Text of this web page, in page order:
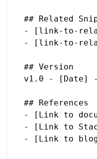
## Related
- [link-to-
- [link-to-
## Version
v1.0 - [Date]
## References
- [Link to
- [Link to